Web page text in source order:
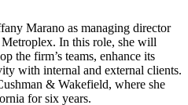
Marano as managing director
In this role, she will
the firm’s teams, enhance its
with internal and external clients.
& Wakefield, where she
for six years.